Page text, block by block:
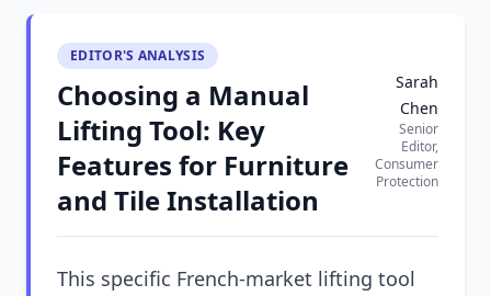
EDITOR'S ANALYSIS
Choosing a Manual
Lifting Tool: Key
Features for Furniture
and Tile Installation
Sarah
Chen
Senior
Editor,
Consumer
Protection
This specific French-market lifting tool